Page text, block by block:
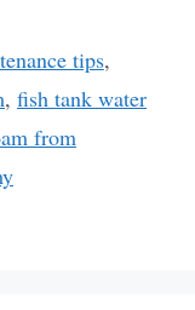
tips,
, fish tank water
from